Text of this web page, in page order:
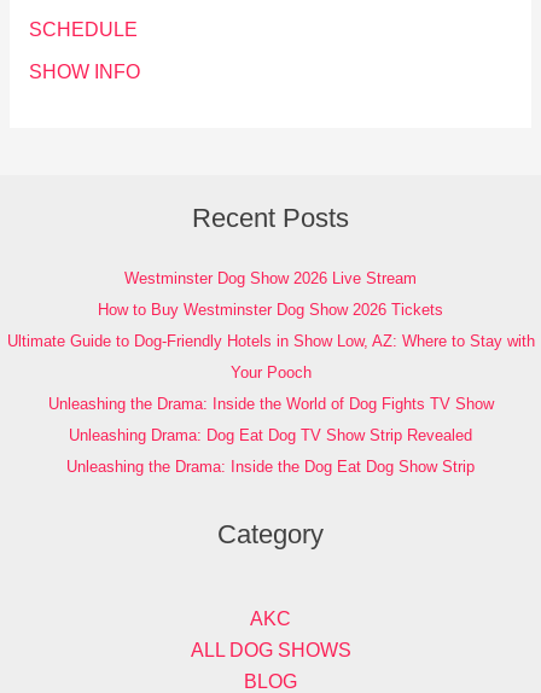
SCHEDULE
SHOW INFO
Recent Posts
Westminster Dog Show 2026 Live Stream
How to Buy Westminster Dog Show 2026 Tickets
Ultimate Guide to Dog-Friendly Hotels in Show Low, AZ: Where to Stay with
Your Pooch
Unleashing the Drama: Inside the World of Dog Fights TV Show
Unleashing Drama: Dog Eat Dog TV Show Strip Revealed
Unleashing the Drama: Inside the Dog Eat Dog Show Strip
Category
AKC
ALL DOG SHOWS
BLOG